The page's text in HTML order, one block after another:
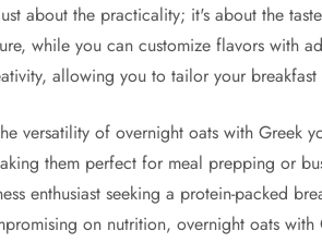
about the practicality; it's about the
while you can customize flavors with
allowing you to tailor your
versatility of overnight oats with Greek
them perfect for meal prepping or
enthusiast seeking a protein-packed
on nutrition, overnight oats